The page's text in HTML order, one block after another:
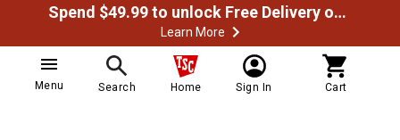
Spend $49.99 to unlock Free Delivery on most orders
Learn More
Menu Search Home Sign In Cart